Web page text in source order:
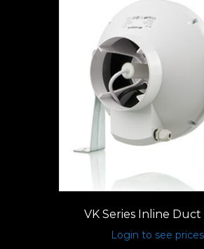
VK Series Inline Duct
Login to see prices